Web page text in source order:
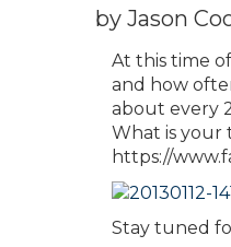
by Jason
At this time
and how
about every
What is your
https://
Stay tuned